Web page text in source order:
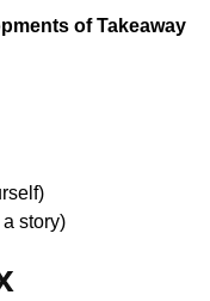
of Takeaway
story)